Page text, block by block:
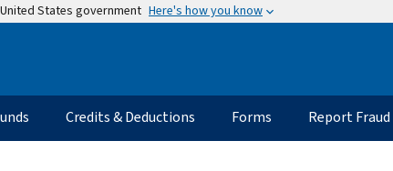
States government Here's how you know
Credits & Deductions Forms Report Fraud